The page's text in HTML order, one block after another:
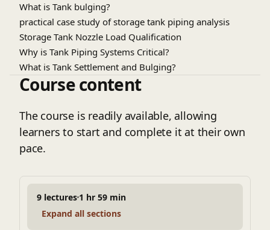
imperative to ensure the integrity and reliability of
the entire system. The analysis involves a
comprehensive evaluation of the piping
components, considering factors like temperature
changes, fluid flow dynamics, tank settlement,
bulging effect, and external forces. By identifying
potential stress points and vulnerabilities,
engineers can implement measures to mitigate
risks, enhance safety, and extend the lifespan of
the infrastructure.
What is Tank bulging?
practical case study of storage tank piping analysis
Storage Tank Nozzle Load Qualification
Why is Tank Piping Systems Critical?
What is Tank Settlement and Bulging?
How to Model the Tank Nozzles and consider the
How to create analysis load cases specific to tank
piping
This storage tank piping stress analysis course will help
you to ensure the robustness and reliability of
Course content
The course is readily available, allowing
learners to start and complete it at their own
pace.
9 lectures 1 hr 59 min
Expand all sections